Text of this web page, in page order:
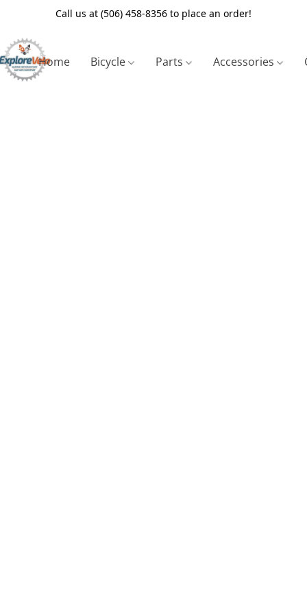
Call us at (506) 458-8356 to place an order!
Home Bicycle Parts Accessories